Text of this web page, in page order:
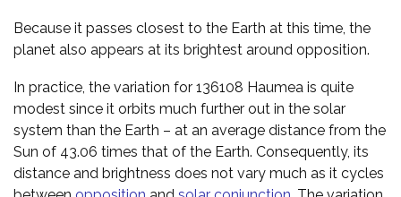
Because it passes closest to the Earth at this time, the
planet also appears at its brightest around opposition.
In practice, the variation for 136108 Haumea is quite
modest since it orbits much further out in the solar
system than the Earth – at an average distance from the
Sun of 43.06 times that of the Earth. Consequently, its
distance and brightness does not vary much as it cycles